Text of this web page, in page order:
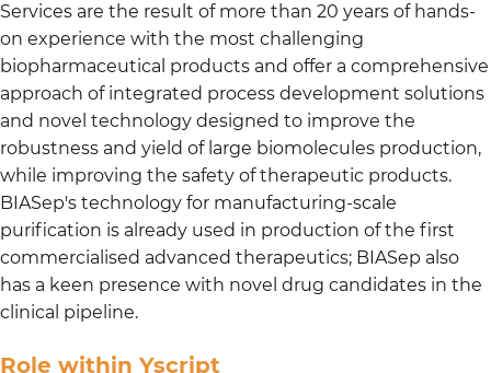
Services are the result of more than 20 years of hands-
on experience with the most challenging
biopharmaceutical products and offer a comprehensive
approach of integrated process development solutions
and novel technology designed to improve the
robustness and yield of large biomolecules production,
while improving the safety of therapeutic products.
BIASep's technology for manufacturing-scale
purification is already used in production of the first
commercialised advanced therapeutics; BIASep also
has a keen presence with novel drug candidates in the
clinical pipeline.
Role within Yscript